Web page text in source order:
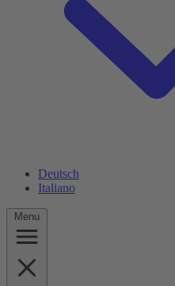
Deutsch
Italiano
Menu